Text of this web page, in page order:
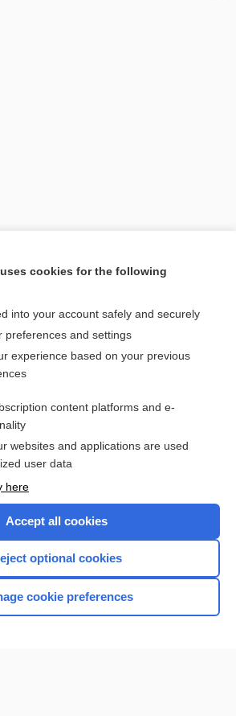
the entire topic?
medical information for less than $2 a week
Check out our products
Home
cookies for the following
into your account safely and securely
preferences and settings
experience based on your previous
content platforms and e-
websites and applications are used
user data
here
Accept all cookies
optional cookies
cookie preferences